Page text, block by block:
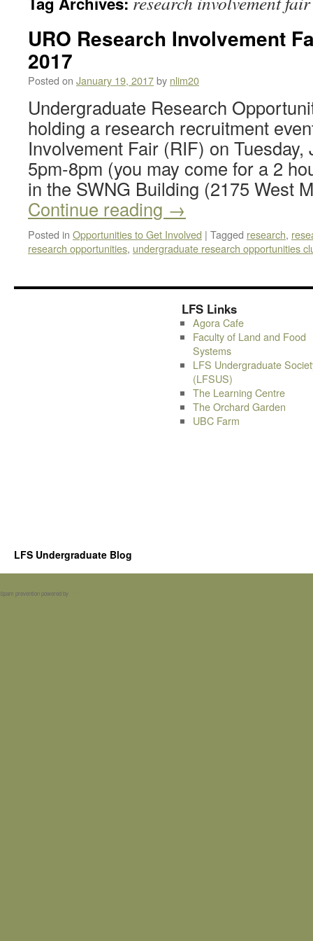
URO Research Involvement
2017
Posted on January 19, 2017by nlim20
Undergraduate Research
holding a research recruitment
Involvement Fair (RIF) on
5pm-8pm (you may come for a 2
in the SWNG Building (2175 West
Continue reading →
Posted in Opportunities to Get Involved | Tagged research,
research opportunities, undergraduate research opportunities
LFS Links
Agora Cafe
Faculty of Land and Food
Systems
LFS Undergraduate
(LFSUS)
The Learning Centre
The Orchard Garden
UBC Farm
LFS Undergraduate Blog
Spam prevention powered by